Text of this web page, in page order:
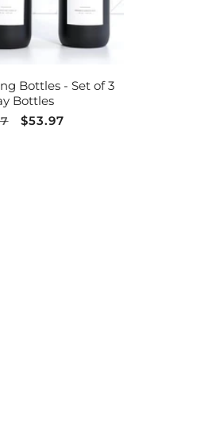
TO CART
Bottles - Set of 3
Bottles
Sale
$53.97